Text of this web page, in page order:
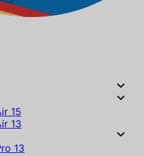
15
13
13